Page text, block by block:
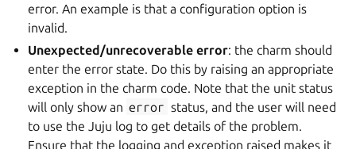
error. An example is that a configuration option is
invalid.
Unexpected/unrecoverable error: the charm should
enter the error state. Do this by raising an appropriate
exception in the charm code. Note that the unit status
will only show an error status, and the user will need
to use the Juju log to get details of the problem.
Ensure that the logging and exception raised makes it